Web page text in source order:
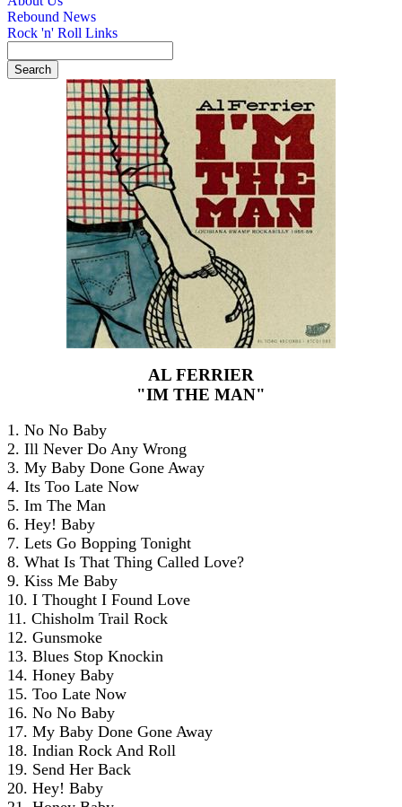
Rebound News
Rock 'n' Roll Links
AL FERRIER
"IM THE MAN"
1. No No Baby
2. Ill Never Do Any Wrong
3. My Baby Done Gone Away
4. Its Too Late Now
5. Im The Man
6. Hey! Baby
7. Lets Go Bopping Tonight
8. What Is That Thing Called Love?
9. Kiss Me Baby
10. I Thought I Found Love
11. Chisholm Trail Rock
12. Gunsmoke
13. Blues Stop Knockin
14. Honey Baby
15. Too Late Now
16. No No Baby
17. My Baby Done Gone Away
18. Indian Rock And Roll
19. Send Her Back
20. Hey! Baby